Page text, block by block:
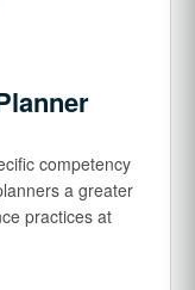
competency
a greater
practices at